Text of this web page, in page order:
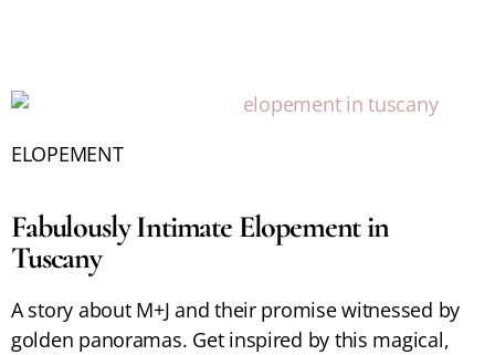
ELOPEMENT
Fabulously Intimate Elopement in
Tuscany
A story about M+J and their promise witnessed by
golden panoramas. Get inspired by this magical,